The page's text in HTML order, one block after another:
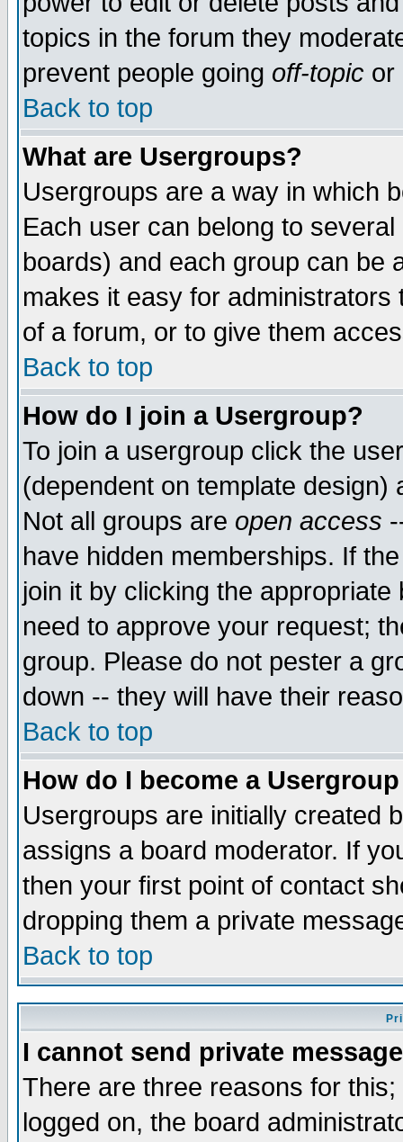
topics in the forum they
prevent people going off-topic or
Back to top
What are Usergroups?
Usergroups are a way in which
Each user can belong to
boards) and each group can be
makes it easy for
of a forum, or to give them
Back to top
How do I join a Usergroup?
To join a usergroup click the
(dependent on template
Not all groups are open access
have hidden memberships. If
join it by clicking the
need to approve your request;
group. Please do not pester a
down -- they will have their
Back to top
How do I become a
Usergroups are initially created
assigns a board moderator. If
then your first point of contact
dropping them a private
Back to top
I cannot send private
There are three reasons for
logged on, the board